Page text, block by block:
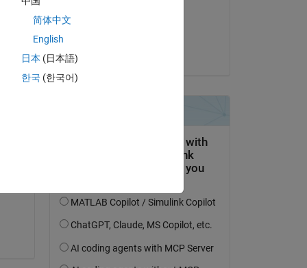
简体中文
English
日本 (日本語)
한국 (한국어)